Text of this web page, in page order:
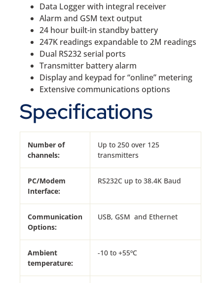
Data Logger with integral receiver
Alarm and GSM text output
24 hour built-in standby battery
247K readings expandable to 2M readings
Dual RS232 serial ports
Transmitter battery alarm
Display and keypad for “online” metering
Extensive communications options
Specifications
Number of
channels:
Up to 250 over 125
transmitters
PC/Modem
Interface:
RS232C up to 38.4K Baud
Communication
Options:
USB, GSM and Ethernet
Ambient
temperature:
-10 to +55ºC